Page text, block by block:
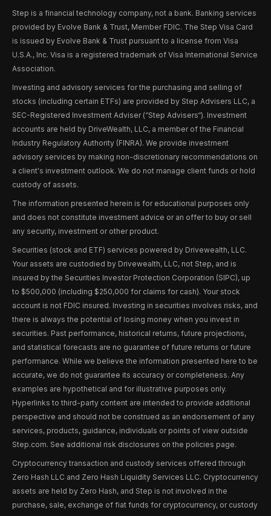
Step is a financial technology company, not a bank. Banking services
provided by Evolve Bank & Trust, Member FDIC. The Step Visa Card
is issued by Evolve Bank & Trust pursuant to a license from Visa
U.S.A., Inc. Visa is a registered trademark of Visa International Service
Association.
Investing and advisory services for the purchasing and selling of
stocks (including certain ETFs) are provided by Step Advisers LLC, a
SEC-Registered Investment Adviser (“Step Advisers“). Investment
accounts are held by DriveWealth, LLC, a member of the Financial
Industry Regulatory Authority (FINRA). We provide investment
advisory services by making non-discretionary recommendations on
a client's investment outlook. We do not manage client funds or hold
custody of assets.
The information presented herein is for educational purposes only
and does not constitute investment advice or an offer to buy or sell
any security, investment or other product.
Securities (stock and ETF) services powered by Drivewealth, LLC.
Your assets are custodied by Drivewealth, LLC, not Step, and is
insured by the Securities Investor Protection Corporation (SIPC), up
to $500,000 (including $250,000 for claims for cash). Your stock
account is not FDIC insured. Investing in securities involves risks, and
there is always the potential of losing money when you invest in
securities. Past performance, historical returns, future projections,
and statistical forecasts are no guarantee of future returns or future
performance. While we believe the information presented here to be
accurate, we do not guarantee its accuracy or completeness. Any
examples are hypothetical and for illustrative purposes only.
Hyperlinks to third-party content are intended to provide additional
perspective and should not be construed as an endorsement of any
services, products, guidance, individuals or points of view outside
Step.com. See additional risk disclosures on the policies page.
Cryptocurrency transaction and custody services offered through
Zero Hash LLC and Zero Hash Liquidity Services LLC. Cryptocurrency
assets are held by Zero Hash, and Step is not involved in the
purchase, sale, exchange of fiat funds for cryptocurrency, or custody